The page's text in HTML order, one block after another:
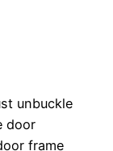
unbuckle
door
frame